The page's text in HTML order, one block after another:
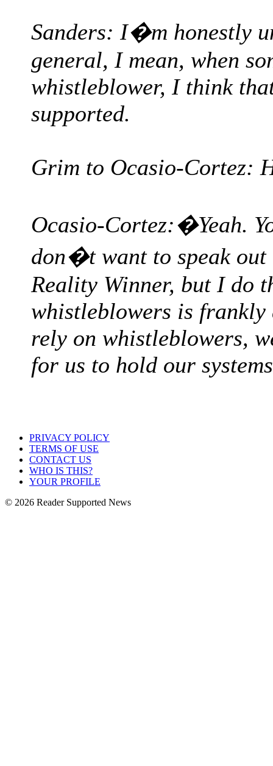
Sanders: I�m honestly
general, I mean, when
whistleblower, I think
supported.
Grim to Ocasio-Cortez:
Ocasio-Cortez:�Yeah.
don�t want to speak out
Reality Winner, but I do
whistleblowers is frankly
rely on whistleblowers,
for us to hold our
PRIVACY POLICY
TERMS OF USE
CONTACT US
WHO IS THIS?
YOUR PROFILE
© 2026 Reader Supported News